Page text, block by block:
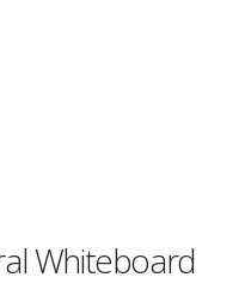
Whiteboard